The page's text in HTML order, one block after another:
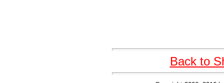
Back to